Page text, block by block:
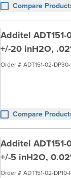
Compare
Additel
+/-20 inH2O,
Order #
Compare
Additel ADT151-
+/-5 inH2O,
Order #